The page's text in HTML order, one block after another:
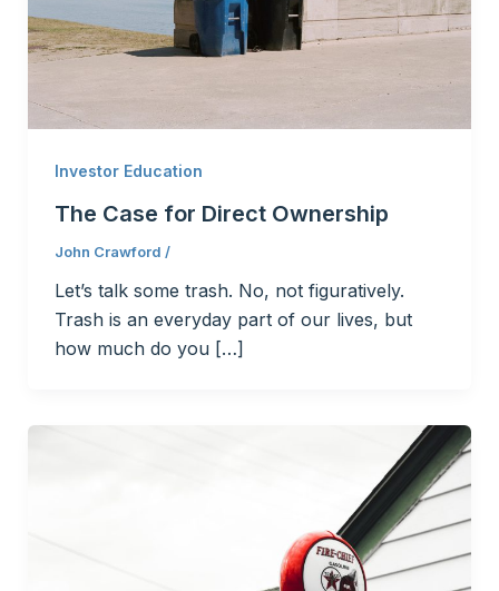
Investor Education
The Case for Direct Ownership
John Crawford /
Let’s talk some trash. No, not figuratively.
Trash is an everyday part of our lives, but
how much do you […]